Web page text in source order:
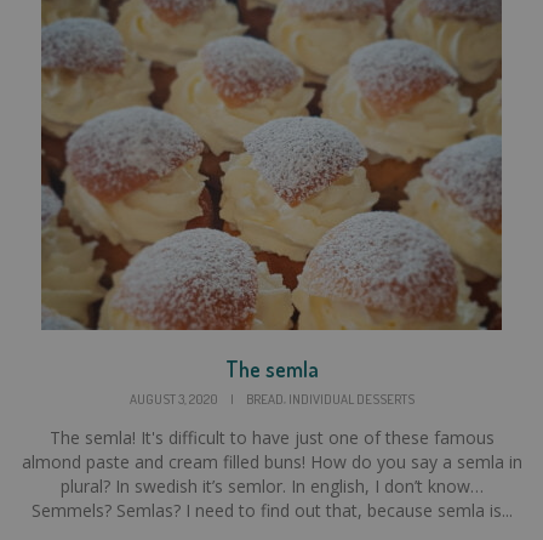
The semla
AUGUST 3, 2020 | BREAD, INDIVIDUAL DESSERTS
The semla! It's difficult to have just one of these famous
almond paste and cream filled buns! How do you say a semla in
plural? In swedish it’s semlor. In english, I don’t know…
Semmels? Semlas? I need to find out that, because semla is...